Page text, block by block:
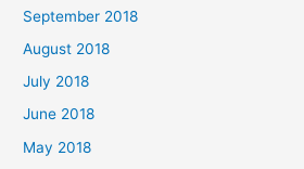
September 2018
August 2018
July 2018
June 2018
May 2018